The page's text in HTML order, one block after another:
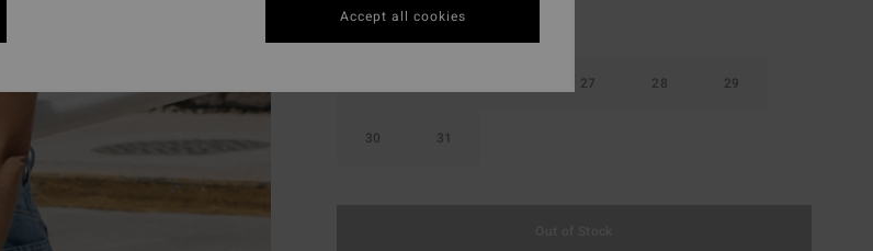
27 28 29
30 31
Accept all cookies